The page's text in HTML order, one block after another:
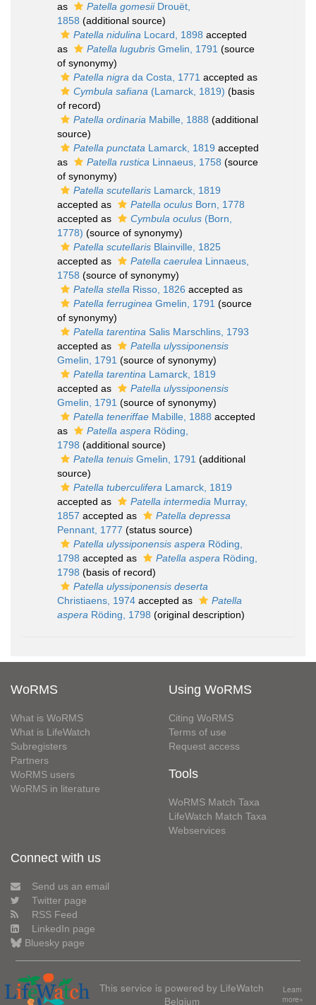
as
Patella gomesiiDrouët,
1858 (additional source)
Patella nidulina Locard, 1898 accepted
as
Patella lugubris Gmelin, 1791 (source
of synonymy)
Patella nigra da Costa, 1771 accepted as
Cymbula safiana (Lamarck, 1819) (basis
of record)
Patella ordinaria Mabille, 1888 (additional
source)
Patella punctata Lamarck, 1819 accepted
as
Patella rustica Linnaeus, 1758 (source
of synonymy)
Patella scutellaris Lamarck, 1819
accepted as
Patella oculus Born, 1778
accepted as
Cymbula oculus (Born,
1778) (source of synonymy)
Patella scutellaris Blainville, 1825
accepted as
Patella caerulea Linnaeus,
1758 (source of synonymy)
Patella stella Risso, 1826 accepted as
Patella ferruginea Gmelin, 1791 (source
of synonymy)
Patella tarentina Salis Marschlins, 1793
accepted as
Patella ulyssiponensis
Gmelin, 1791 (source of synonymy)
Patella tarentina Lamarck, 1819
accepted as
Patella ulyssiponensis
Gmelin, 1791 (source of synonymy)
Patella teneriffae Mabille, 1888 accepted
as
Patella aspera Röding,
1798 (additional source)
Patella tenuis Gmelin, 1791 (additional
source)
Patella tuberculifera Lamarck, 1819
accepted as
Patella intermedia Murray,
1857 accepted as
Patella depressa
Pennant, 1777 (status source)
Patella ulyssiponensis aspera Röding,
1798 accepted as Patella aspera Röding,
1798 (basis of record)
Patella ulyssiponensis deserta
Christiaens, 1974 accepted as
Patella
aspera Röding, 1798 (original description)
WoRMS
What is WoRMS
What is LifeWatch
Subregisters
Partners
WoRMS users
WoRMS in literature
Using WoRMS
Citing WoRMS
Terms of use
Request access
Tools
WoRMS Match Taxa
LifeWatch Match Taxa
Webservices
Connect with us
Send us an email
Twitter page
RSS Feed
LinkedIn page
Bluesky page
This service is powered by LifeWatch
Belgium
Learn
more»